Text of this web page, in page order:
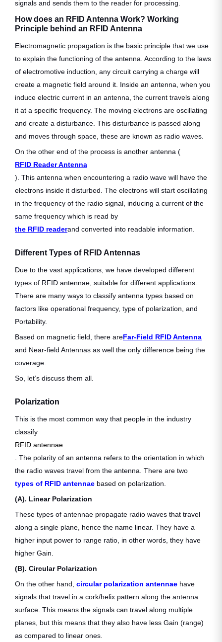
signals and sends them to the reader for processing.
How does an RFID Antenna Work? Working
Principle behind an RFID Antenna
Electromagnetic propagation is the basic principle that we use
to explain the functioning of the antenna. According to the laws
of electromotive induction, any circuit carrying a charge will
create a magnetic field around it. Inside an antenna, when you
induce electric current in an antenna, the current travels along
it at a specific frequency. The moving electrons are oscillating
and create a disturbance. This disturbance is passed along
and moves through space, these are known as radio waves.
On the other end of the process is another antenna (
RFID Reader Antenna
). This antenna when encountering a radio wave will have the
electrons inside it disturbed. The electrons will start oscillating
in the frequency of the radio signal, inducing a current of the
same frequency which is read by
the RFID readerand converted into readable information.
Different Types of RFID Antennas
Due to the vast applications, we have developed different
types of RFID antennae, suitable for different applications.
There are many ways to classify antenna types based on
factors like operational frequency, type of polarization, and
Portability.
Based on magnetic field, there areFar-Field RFID Antenna
and Near-field Antennas as well the only difference being the
coverage.
So, let’s discuss them all.
Polarization
This is the most common way that people in the industry
classify
RFID antennae
. The polarity of an antenna refers to the orientation in which
the radio waves travel from the antenna. There are two
types of RFID antennae based on polarization.
(A). Linear Polarization
These types of antennae propagate radio waves that travel
along a single plane, hence the name linear. They have a
higher input power to range ratio, in other words, they have
higher Gain.
(B). Circular Polarization
On the other hand, circular polarization antennae have
signals that travel in a cork/helix pattern along the antenna
surface. This means the signals can travel along multiple
planes, but this means that they also have less Gain (range)
as compared to linear ones.